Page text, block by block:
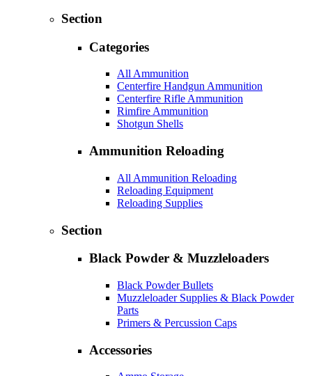
Section
Categories
All Ammunition
Centerfire Handgun Ammunition
Centerfire Rifle Ammunition
Rimfire Ammunition
Shotgun Shells
Ammunition Reloading
All Ammunition Reloading
Reloading Equipment
Reloading Supplies
Section
Black Powder & Muzzleloaders
Black Powder Bullets
Muzzleloader Supplies & Black Powder
Parts
Primers & Percussion Caps
Accessories